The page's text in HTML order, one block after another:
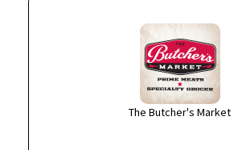
The Butcher's Market